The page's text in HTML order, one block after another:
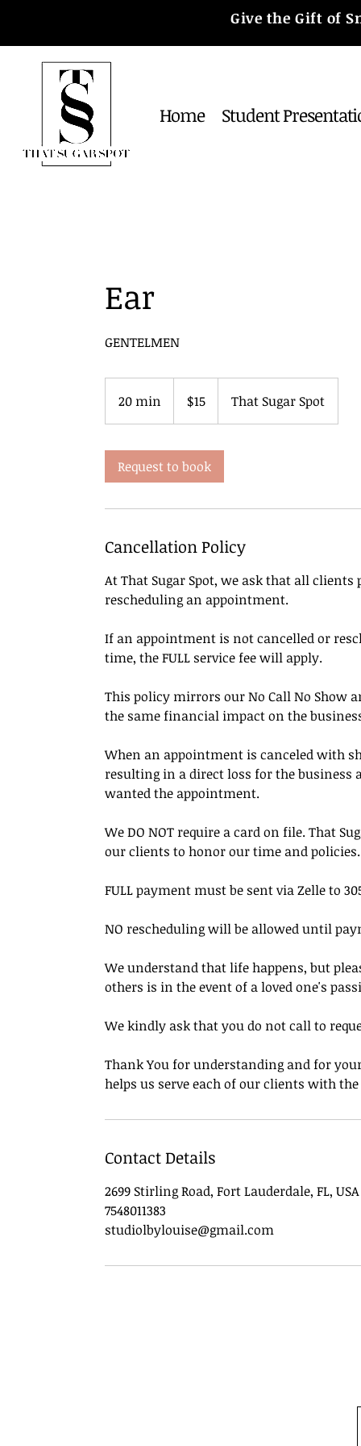
Give the Gift of
Home Student
Ear
GENTELMEN
20 min
0
n
dollars$15 That Sugar Spot
Request to book
Cancellation Policy
At That Sugar Spot, we ask that all
rescheduling an appointment.
If an appointment is not cancelled or
time, the FULL service fee will apply.
This policy mirrors our No Call No Show
the same financial impact on the
When an appointment is canceled with
resulting in a direct loss for the
wanted the appointment.
We DO NOT require a card on file. That
our clients to honor our time and policies.
FULL payment must be sent via Zelle to
NO rescheduling will be allowed until
We understand that life happens, but
others is in the event of a loved one's
We kindly ask that you do not call to
Thank You for understanding and for
helps us serve each of our clients with
Contact Details
2699 Stirling Road, Fort Lauderdale, FL, USA
7548011383
studiolbylouise@gmail.com